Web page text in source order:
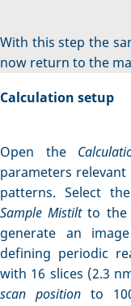
With this step the
now return to the
Calculation setup
Open the
parameters
patterns. Select the
Sample Mistiltto the
generate an
defining periodic
with 16 slices (2.3
scan positionto 100